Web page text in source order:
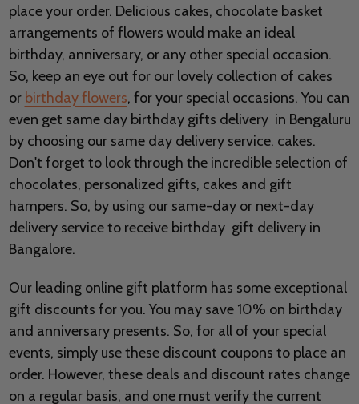
place your order. Delicious cakes, chocolate basket
arrangements of flowers would make an ideal
birthday, anniversary, or any other special occasion.
So, keep an eye out for our lovely collection of cakes
or birthday flowers, for your special occasions. You can
even get same day birthday gifts delivery in Bengaluru
by choosing our same day delivery service. cakes.
Don't forget to look through the incredible selection of
chocolates, personalized gifts, cakes and gift
hampers. So, by using our same-day or next-day
delivery service to receive birthday gift delivery in
Bangalore.
Our leading online gift platform has some exceptional
gift discounts for you. You may save 10% on birthday
and anniversary presents. So, for all of your special
events, simply use these discount coupons to place an
order. However, these deals and discount rates change
on a regular basis, and one must verify the current